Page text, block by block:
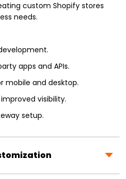
custom Shopify stores
needs.
apps and APIs.
mobile and desktop.
visibility.
setup.